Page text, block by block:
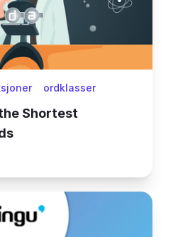
ordklasser
Shortest